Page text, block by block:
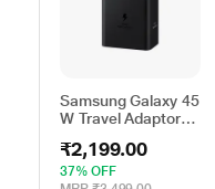
Samsung Galaxy 45
W Travel Adaptor
Super Fast
Charging 2.0, USB
₹2,199.00
37% OFF